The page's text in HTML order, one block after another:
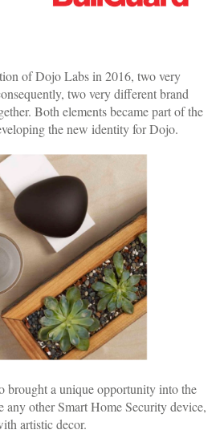
of Dojo Labs in 2016, two very
two very different brand
Both elements became part of the
the new identity for Dojo.
brought a unique opportunity into the
other Smart Home Security device,
artistic decor.